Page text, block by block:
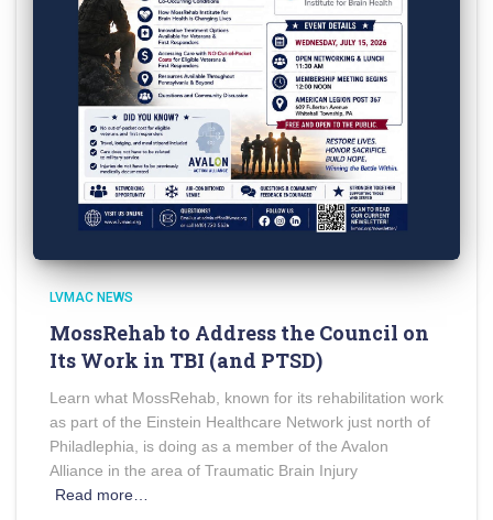
LVMAC NEWS
MossRehab to Address the Council on
Its Work in TBI (and PTSD)
Learn what MossRehab, known for its rehabilitation work
as part of the Einstein Healthcare Network just north of
Philadlephia, is doing as a member of the Avalon
Alliance in the area of Traumatic Brain Injury
Read more…